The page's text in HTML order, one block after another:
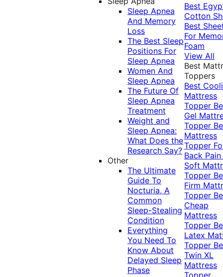
Sleep Apnea
And Memory
Loss
The Best Sleep
Positions For
Sleep Apnea
Women And
Sleep Apnea
The Future Of
Sleep Apnea
Treatment
Weight and
Sleep Apnea:
What Does the
Research Say?
Other
The Ultimate
Guide To
Nocturia, A
Common
Sleep-Stealing
Condition
Everything
You Need To
Know About
Delayed Sleep
Phase
Best
Cotton
Best
For
Foam
View All
Best
Toppers
Best
Mattress
Topper
Gel
Topper
Mattress
Topper
Back Pain
Soft
Topper
Firm
Topper
Cheap
Mattress
Topper
Latex
Topper
Twin XL
Mattress
Topper